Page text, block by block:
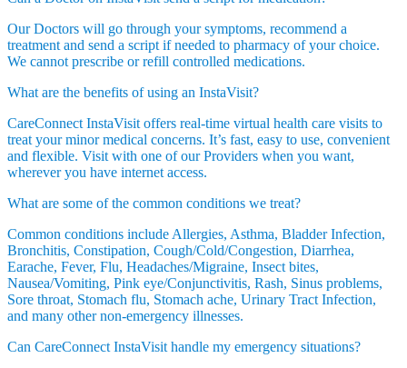
Our Doctors will go through your symptoms, recommend a
treatment and send a script if needed to pharmacy of your choice.
We cannot prescribe or refill controlled medications.
What are the benefits of using an InstaVisit?
CareConnect InstaVisit offers real-time virtual health care visits to
treat your minor medical concerns. It’s fast, easy to use, convenient
and flexible. Visit with one of our Providers when you want,
wherever you have internet access.
What are some of the common conditions we treat?
Common conditions include Allergies, Asthma, Bladder Infection,
Bronchitis, Constipation, Cough/Cold/Congestion, Diarrhea,
Earache, Fever, Flu, Headaches/Migraine, Insect bites,
Nausea/Vomiting, Pink eye/Conjunctivitis, Rash, Sinus problems,
Sore throat, Stomach flu, Stomach ache, Urinary Tract Infection,
and many other non-emergency illnesses.
Can CareConnect InstaVisit handle my emergency situations?